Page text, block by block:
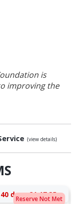
is
improving the
(view details)
Reserve Not Met
40 days 21:17:34